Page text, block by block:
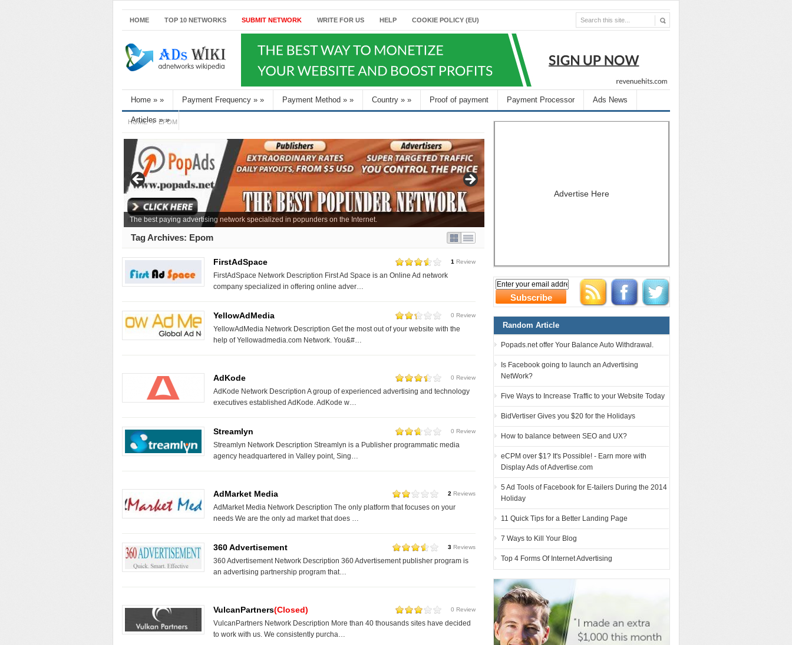
HOME TOP 10 NETWORKS SUBMIT NETWORK WRITE FOR US HELP COOKIE POLICY (EU)
Home » » Payment Frequency » » Payment Method » » Country » » Proof of payment Payment Processor Ads News
Articles »»
HOME EPOM
The best paying advertising network specialized in popunders on the Internet.
Tag Archives: Epom
FirstAdSpace 1 Review
FirstAdSpace Network Description First Ad Space is an Online Ad network
company specialized in offering online adver…
YellowAdMedia 0 Review
YellowAdMedia Network Description Get the most out of your website with the
help of Yellowadmedia.com Network. You&#…
AdKode 0 Review
AdKode Network Description A group of experienced advertising and technology
executives established AdKode. AdKode w…
Streamlyn 0 Review
Streamlyn Network Description Streamlyn is a Publisher programmatic media
agency headquartered in Valley point, Sing…
AdMarket Media 2 Reviews
AdMarket Media Network Description The only platform that focuses on your
needs We are the only ad market that does …
360 Advertisement 3 Reviews
360 Advertisement Network Description 360 Advertisement publisher program is
an advertising partnership program that…
VulcanPartners(Closed) 0 Review
VulcanPartners Network Description More than 40 thousands sites have decided
to work with us. We consistently purcha…
Advertise Here
Random Article
Popads.net offer Your Balance Auto Withdrawal.
Is Facebook going to launch an Advertising
NetWork?
Five Ways to Increase Traffic to your Website Today
BidVertiser Gives you $20 for the Holidays
How to balance between SEO and UX?
eCPM over $1? It's Possible! - Earn more with
Display Ads of Advertise.com
5 Ad Tools of Facebook for E-tailers During the 2014
Holiday
11 Quick Tips for a Better Landing Page
7 Ways to Kill Your Blog
Top 4 Forms Of Internet Advertising